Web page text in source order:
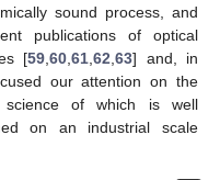
sound process, and
publications of optical
[59,60,61,62,63] and, in
our attention on the
science of which is well
on an industrial scale